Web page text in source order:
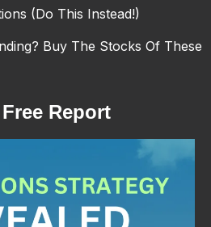
(Do This Instead!)
Buy The Stocks Of These
Report